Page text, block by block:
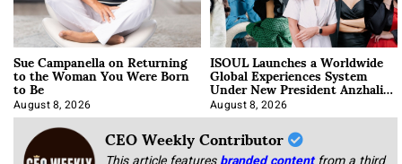
Sue Campanella on Returning
to the Woman You Were Born
to Be
August 8, 2026
ISOUL Launches a Worldwide
Global Experiences System
Under New President Anzhalika
Korab
August 8, 2026
CEO Weekly Contributor